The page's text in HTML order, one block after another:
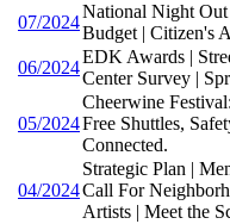
07/2024
National Night
Budget | Citizen's
06/2024
EDK Awards |
Center Survey |
05/2024
Cheerwine
Free Shuttles,
Connected.
04/2024
Strategic Plan |
Call For
Artists | Meet the